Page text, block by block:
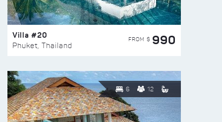
Villa #20
Phuket, Thailand
FROM $ 990
6 12